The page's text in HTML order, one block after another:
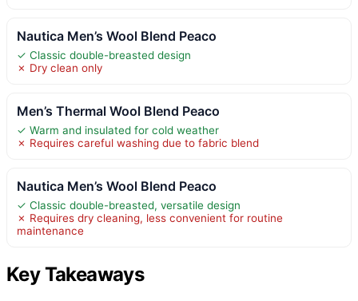
Nautica Men’s Wool Blend Peaco
✓ Classic double-breasted design
✗ Dry clean only
Men’s Thermal Wool Blend Peaco
✓ Warm and insulated for cold weather
✗ Requires careful washing due to fabric blend
Nautica Men’s Wool Blend Peaco
✓ Classic double-breasted, versatile design
✗ Requires dry cleaning, less convenient for routine
maintenance
Key Takeaways